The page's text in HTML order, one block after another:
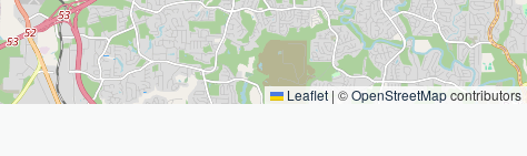
Leaflet | ©OpenStreetMapcontributors